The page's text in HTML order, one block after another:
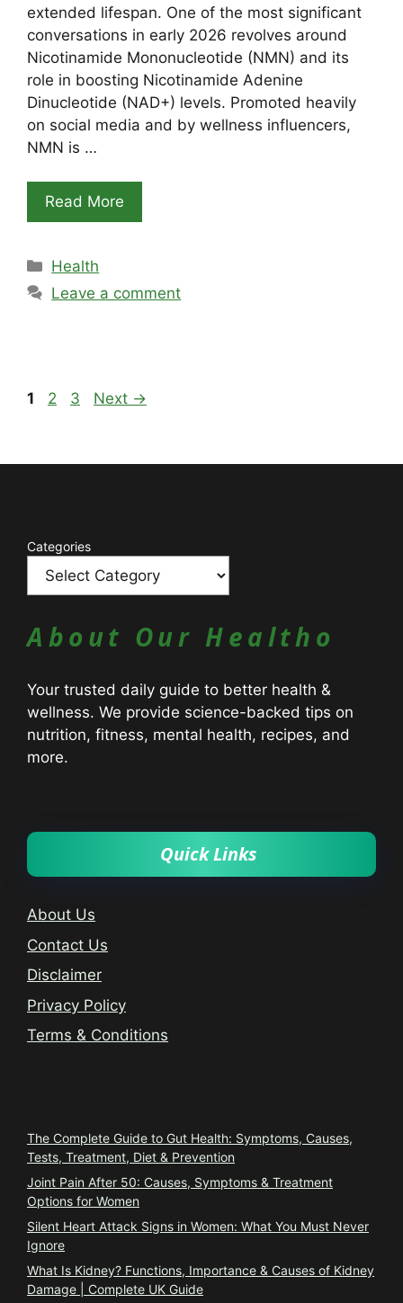
extended lifespan. One of the most significant
conversations in early 2026 revolves around
Nicotinamide Mononucleotide (NMN) and its
role in boosting Nicotinamide Adenine
Dinucleotide (NAD+) levels. Promoted heavily
on social media and by wellness influencers,
NMN is …
Read More
Categories
Health
Leave a comment
Page
1 Page
2 Page
3 Next →
Categories
About Our Healtho
Your trusted daily guide to better health &
wellness. We provide science-backed tips on
nutrition, fitness, mental health, recipes, and
more.
Quick Links
About Us
Contact Us
Disclaimer
Privacy Policy
Terms & Conditions
The Complete Guide to Gut Health: Symptoms, Causes,
Tests, Treatment, Diet & Prevention
Joint Pain After 50: Causes, Symptoms & Treatment
Options for Women
Silent Heart Attack Signs in Women: What You Must Never
Ignore
What Is Kidney? Functions, Importance & Causes of Kidney
Damage | Complete UK Guide